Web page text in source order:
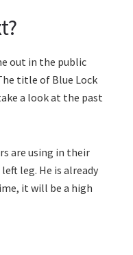
out in the public
title of Blue Lock
a look at the past
are using in their
leg. He is already
it will be a high